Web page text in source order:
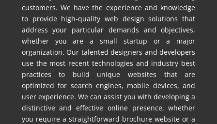
customers. We have the experience and knowledge
to provide high-quality web design solutions that
address your particular demands and objectives,
whether you are a small startup or a major
organization. Our talented designers and developers
use the most recent technologies and industry best
practices to build unique websites that are
optimized for search engines, mobile devices, and
user experience. We can assist you with developing a
distinctive and effective online presence, whether
you require a straightforward brochure website or a